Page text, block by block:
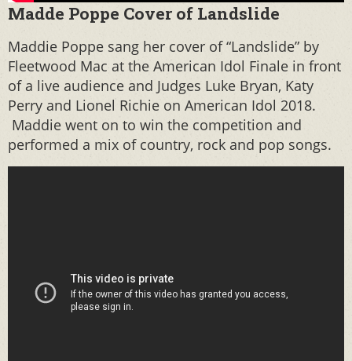
Madde Poppe Cover of Landslide
Maddie Poppe sang her cover of “Landslide” by
Fleetwood Mac at the American Idol Finale in front
of a live audience and Judges Luke Bryan, Katy
Perry and Lionel Richie on American Idol 2018.
Maddie went on to win the competition and
performed a mix of country, rock and pop songs.